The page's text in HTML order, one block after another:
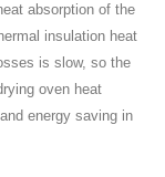
absorption of the
insulation heat
is slow, so the
oven heat
energy saving in